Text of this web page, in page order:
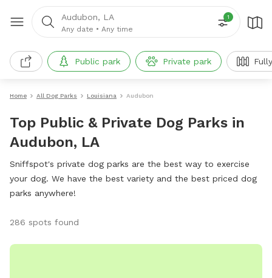
Audubon, LA
Any date • Any time
1
Public park Private park
Home All Dog Parks Louisiana Audubon
Top Public & Private Dog Parks in
Audubon, LA
Sniffspot's private dog parks are the best way to exercise
your dog. We have the best variety and the best priced dog
parks anywhere!
286 spots found